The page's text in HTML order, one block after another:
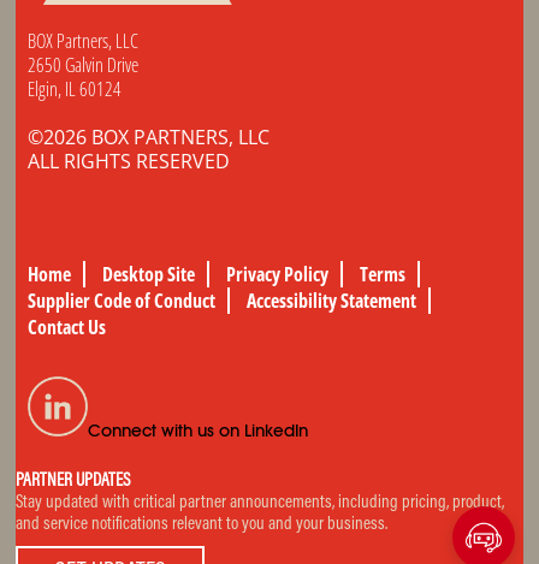
BOX Partners, LLC
2650 Galvin Drive
Elgin, IL 60124
©2026 BOX PARTNERS, LLC
ALL RIGHTS RESERVED
Home Desktop Site Privacy Policy
Terms
Supplier Code of Conduct
Accessibility Statement
Contact Us
Connect with us on LinkedIn
PARTNER UPDATES
Stay updated with critical partner announcements, including pricing, product,
and service notifications relevant to you and your business.